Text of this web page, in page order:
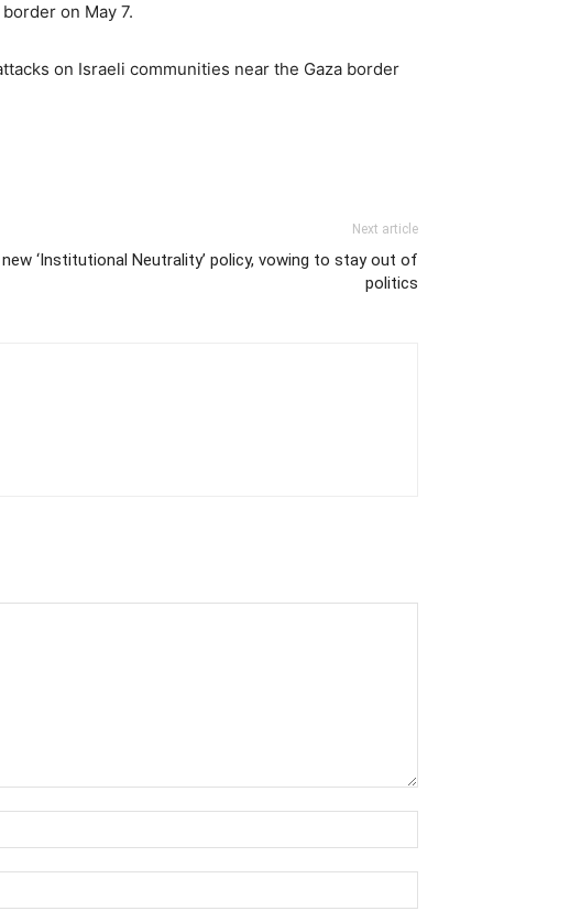
on May 7.
on Israeli communities near the Gaza border
Next article
‘Institutional Neutrality’ policy, vowing to stay out of
politics